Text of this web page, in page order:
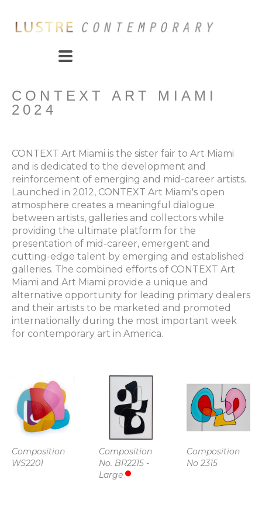
CONTEXT ART MIAMI
2024
CONTEXT Art Miami is the sister fair to Art Miami
and is dedicated to the development and
reinforcement of emerging and mid-career artists.
Launched in 2012, CONTEXT Art Miami's open
atmosphere creates a meaningful dialogue
between artists, galleries and collectors while
providing the ultimate platform for the
presentation of mid-career, emergent and
cutting-edge talent by emerging and established
galleries. The combined efforts of CONTEXT Art
Miami and Art Miami provide a unique and
alternative opportunity for leading primary dealers
and their artists to be marketed and promoted
internationally during the most important week
for contemporary art in America.
Composition
WS2201
Composition
No. BR2215 -
Large
Composition
No 2315